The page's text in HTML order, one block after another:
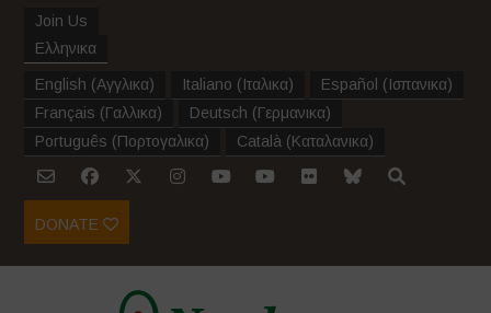
Join Us
Ελληνικα
English (Αγγλικα) Italiano (Ιταλικα) Español (Ισπανικα)
Français (Γαλλικα) Deutsch (Γερμανικα)
Português (Πορτογαλικα) Català (Καταλανικα)
DONATE